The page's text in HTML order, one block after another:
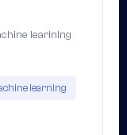
learining
learning